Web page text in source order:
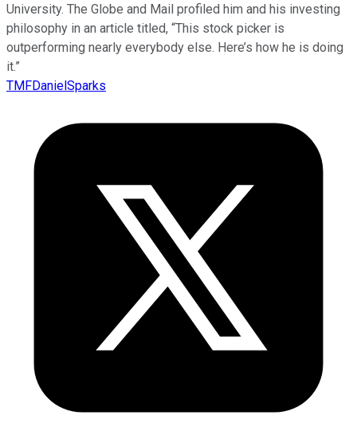
University. The Globe and Mail profiled him and his investing
philosophy in an article titled, “This stock picker is
outperforming nearly everybody else. Here’s how he is doing
it.”
TMFDanielSparks